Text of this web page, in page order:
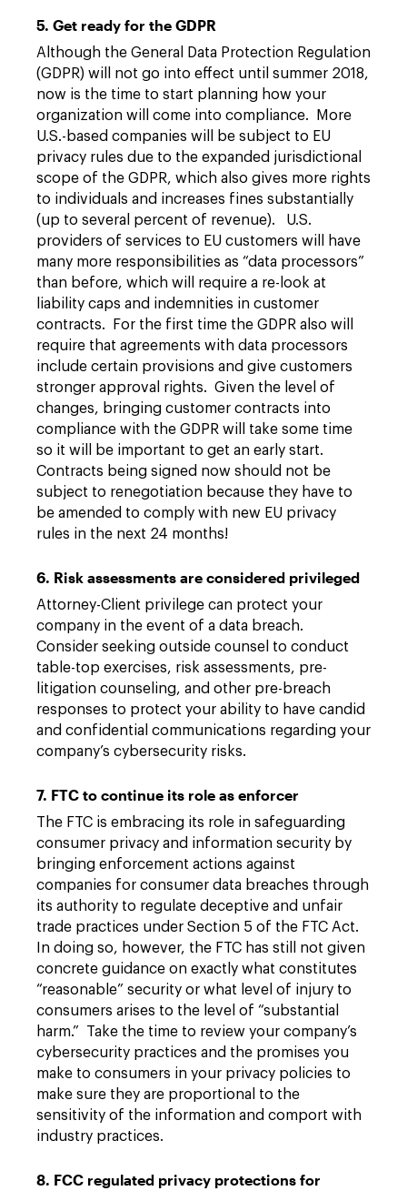
5. Get ready for the GDPR
Although the General Data Protection Regulation
(GDPR) will not go into effect until summer 2018,
now is the time to start planning how your
organization will come into compliance. More
U.S.-based companies will be subject to EU
privacy rules due to the expanded jurisdictional
scope of the GDPR, which also gives more rights
to individuals and increases fines substantially
(up to several percent of revenue). U.S.
providers of services to EU customers will have
many more responsibilities as “data processors”
than before, which will require a re-look at
liability caps and indemnities in customer
contracts. For the first time the GDPR also will
require that agreements with data processors
include certain provisions and give customers
stronger approval rights. Given the level of
changes, bringing customer contracts into
compliance with the GDPR will take some time
so it will be important to get an early start.
Contracts being signed now should not be
subject to renegotiation because they have to
be amended to comply with new EU privacy
rules in the next 24 months!
6. Risk assessments are considered privileged
Attorney-Client privilege can protect your
company in the event of a data breach.
Consider seeking outside counsel to conduct
table-top exercises, risk assessments, pre-
litigation counseling, and other pre-breach
responses to protect your ability to have candid
and confidential communications regarding your
company’s cybersecurity risks.
7. FTC to continue its role as enforcer
The FTC is embracing its role in safeguarding
consumer privacy and information security by
bringing enforcement actions against
companies for consumer data breaches through
its authority to regulate deceptive and unfair
trade practices under Section 5 of the FTC Act.
In doing so, however, the FTC has still not given
concrete guidance on exactly what constitutes
“reasonable” security or what level of injury to
consumers arises to the level of “substantial
harm.” Take the time to review your company’s
cybersecurity practices and the promises you
make to consumers in your privacy policies to
make sure they are proportional to the
sensitivity of the information and comport with
industry practices.
8. FCC regulated privacy protections for